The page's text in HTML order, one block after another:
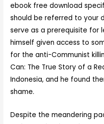
ebook free download
should be referred to your
serve as a prerequisite for
himself given access to
for the anti-Communist
Can: The True Story of a
Indonesia, and he found
shame.
Despite the meandering